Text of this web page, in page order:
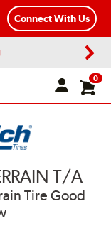
Connect With Us
0
T/A
Tire Good